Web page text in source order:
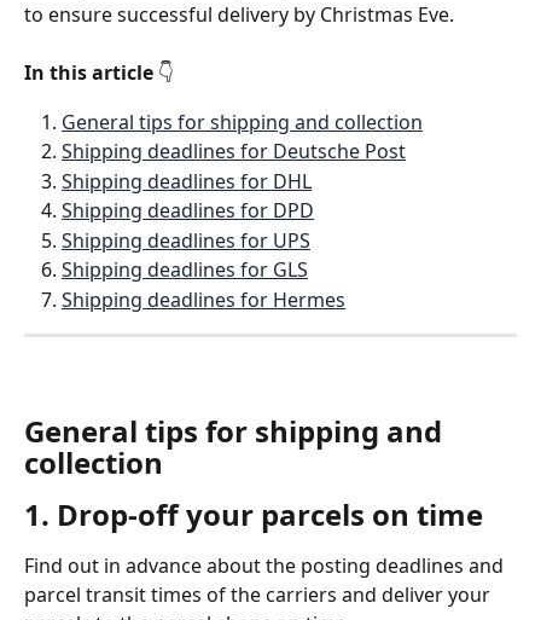
to ensure successful delivery by Christmas Eve.
In this article 👇
General tips for shipping and collection
Shipping deadlines for Deutsche Post
Shipping deadlines for DHL
Shipping deadlines for DPD
Shipping deadlines for UPS
Shipping deadlines for GLS
Shipping deadlines for Hermes
General tips for shipping and
collection
1. Drop-off your parcels on time
Find out in advance about the posting deadlines and
parcel transit times of the carriers and deliver your